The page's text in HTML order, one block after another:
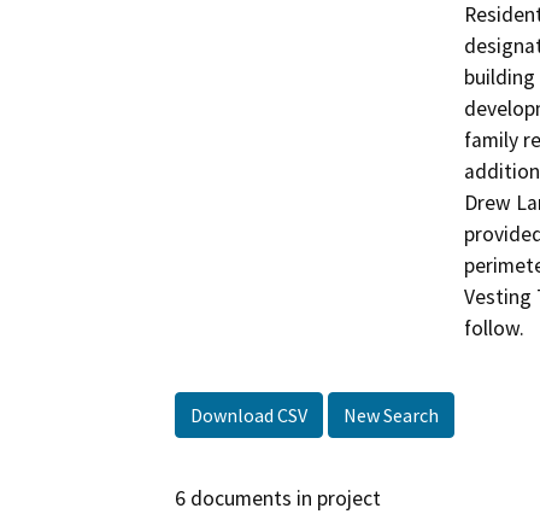
family
Drew
Vesting
follow.
Download CSV New Search
6 documents in project